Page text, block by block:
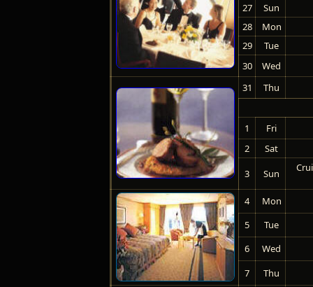
27
Sun
28
Mon
29
Tue
30
Wed
31
Thu
1
Fri
2
Sat
3
Sun
4
Mon
5
Tue
6
Wed
7
Thu